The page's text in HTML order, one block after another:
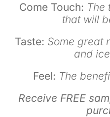
Come Touch: The
that will
Taste: Some great
and
Feel: The
Receive FREE